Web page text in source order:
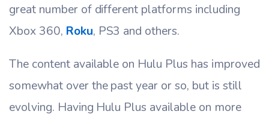
great number of different platforms including
Xbox 360, Roku, PS3 and others.
The content available on Hulu Plus has improved
somewhat over the past year or so, but is still
evolving. Having Hulu Plus available on more